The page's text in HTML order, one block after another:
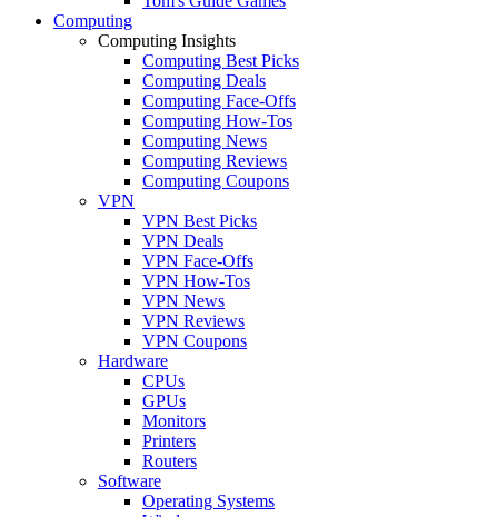
Computing
Computing Insights
Computing Best Picks
Computing Deals
Computing Face-Offs
Computing How-Tos
Computing News
Computing Reviews
Computing Coupons
VPN
VPN Best Picks
VPN Deals
VPN Face-Offs
VPN How-Tos
VPN News
VPN Reviews
VPN Coupons
Hardware
CPUs
GPUs
Monitors
Printers
Routers
Software
Operating Systems